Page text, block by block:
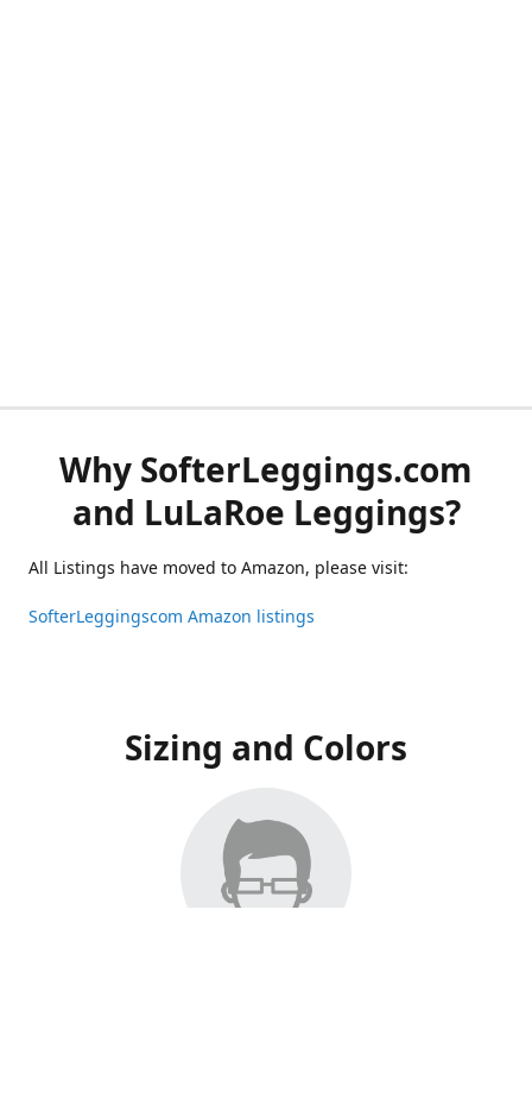
Why SofterLeggings.com
and LuLaRoe Leggings?
All Listings have moved to Amazon, please visit:
SofterLeggingscom Amazon listings
Sizing and Colors